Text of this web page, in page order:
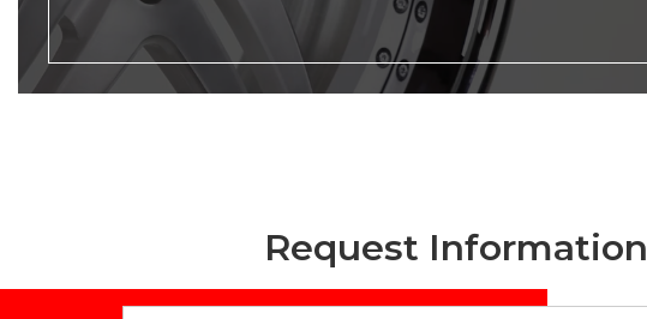
Request Information